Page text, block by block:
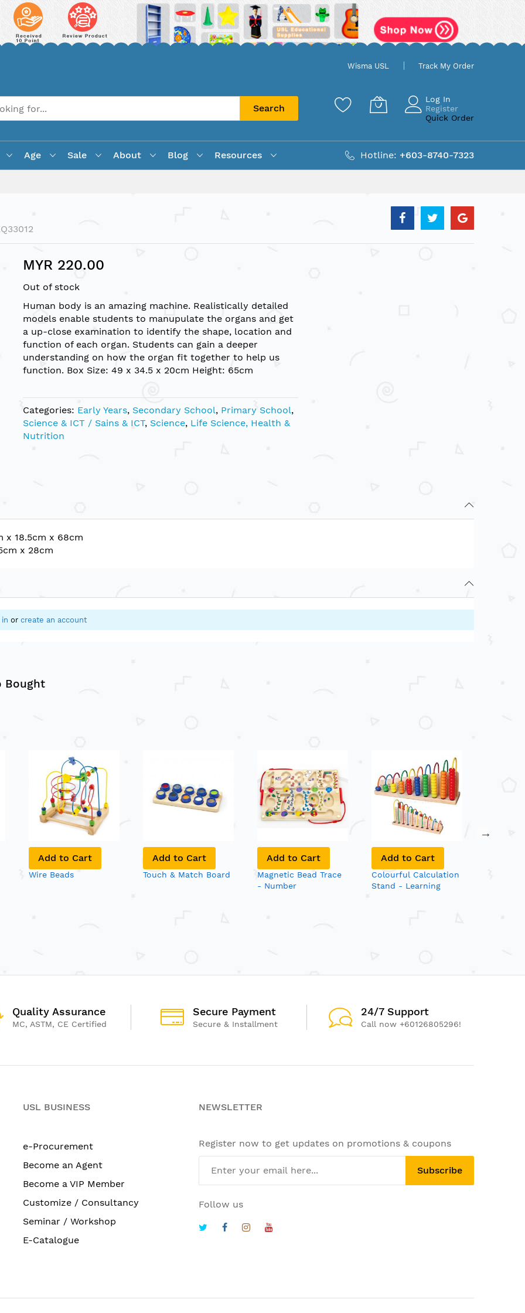
Wisma USL Track My Order
Search
Log In
Register
Quick Order
Age Sale About Blog Resources Hotline: +603-8740-7323
MYR 220.00
Out of stock
Human body is an amazing machine. Realistically detailed
models enable students to manupulate the organs and get
a up-close examination to identify the shape, location and
function of each organ. Students can gain a deeper
understanding on how the organ fit together to help us
function. Box Size: 49 x 34.5 x 20cm Height: 65cm
Categories: Early Years, Secondary School, Primary School,
Science & ICT / Sains & ICT, Science, Life Science, Health &
Nutrition
x 18.5cm x 68cm
x 28cm
in or create an account
Bought
Add to Cart
Wire Beads
Add to Cart
Touch & Match Board
Add to Cart
Magnetic Bead Trace
- Number
Add to Cart
Colourful Calculation
Stand - Learning
Quality Assurance
MC, ASTM, CE Certified
Secure Payment
Secure & Installment
24/7 Support
Call now +60126805296!
USL BUSINESS
e-Procurement
Become an Agent
Become a VIP Member
Customize / Consultancy
Seminar / Workshop
E-Catalogue
NEWSLETTER
Register now to get updates on promotions & coupons
Subscribe
Follow us